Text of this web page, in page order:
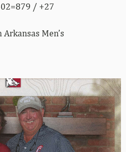
/ +27
Men’s